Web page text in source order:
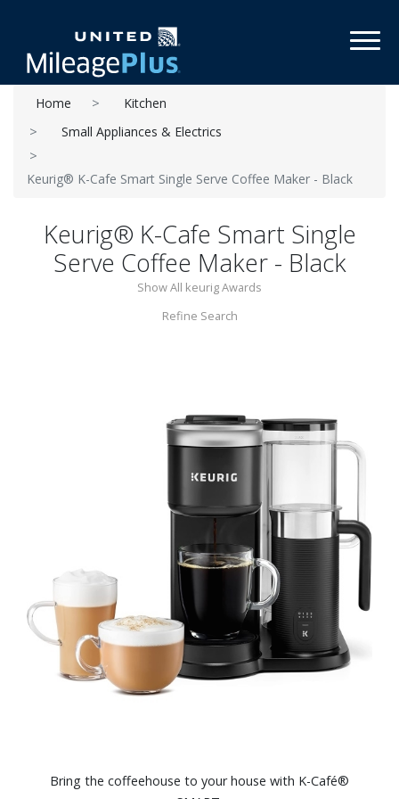
Home
Kitchen
Small Appliances & Electrics
Keurig® K-Cafe Smart Single Serve Coffee Maker - Black
Keurig® K-Cafe Smart Single
Serve Coffee Maker - Black
Show All keurig Awards
Refine Search
Bring the coffeehouse to your house with K-Café®